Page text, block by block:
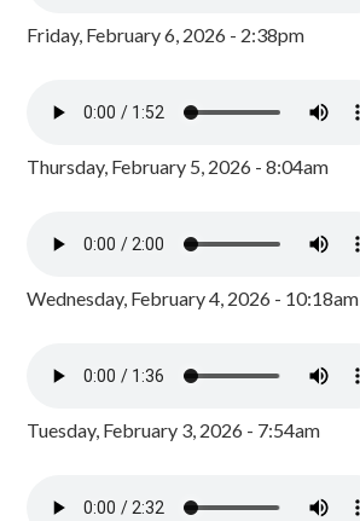
Friday, February 6, 2026 - 2:38pm
Thursday, February 5, 2026 - 8:04am
Wednesday, February 4, 2026 - 10:18am
Tuesday, February 3, 2026 - 7:54am